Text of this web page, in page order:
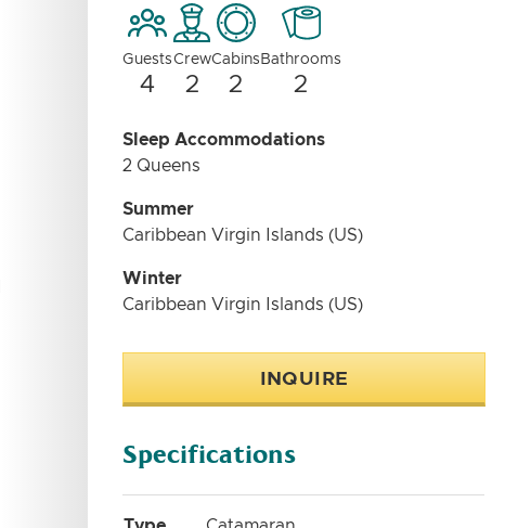
Guests
4
Crew
2
Cabins
2
Bathrooms
2
Sleep Accommodations
2 Queens
Summer
Caribbean Virgin Islands (US)
Winter
Caribbean Virgin Islands (US)
INQUIRE
Specifications